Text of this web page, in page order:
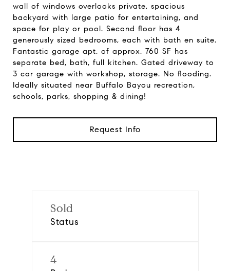
wall of windows overlooks private, spacious
backyard with large patio for entertaining, and
space for play or pool. Second floor has 4
generously sized bedrooms, each with bath en suite.
Fantastic garage apt. of approx. 760 SF has
separate bed, bath, full kitchen. Gated driveway to
3 car garage with workshop, storage. No flooding.
Ideally situated near Buffalo Bayou recreation,
schools, parks, shopping & dining!
Request Info
Sold
Status
4